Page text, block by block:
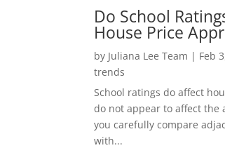
Do School
House Price
by Juliana Lee Team | Feb
trends
School ratings do affect
do not appear to affect the
you carefully compare
with...